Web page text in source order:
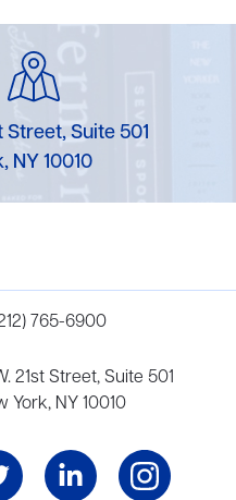
Street, Suite 501
NY 10010
765-6900
21st Street, Suite 501
York, NY 10010